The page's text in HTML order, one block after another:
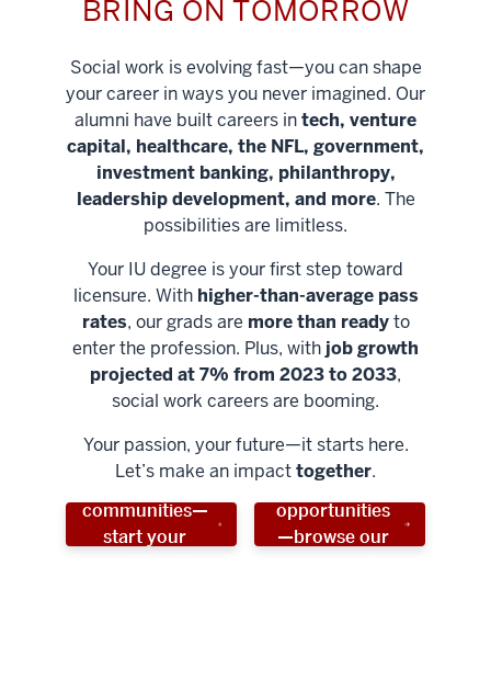
BRING ON TOMORROW
Social work is evolving fast—you can shape
your career in ways you never imagined. Our
alumni have built careers intech, venture
capital, healthcare, the NFL, government,
investment banking, philanthropy,
leadership development, and more. The
possibilities are limitless.
Your IU degree is your first step toward
licensure. With higher-than-average pass
rates, our grads are more than readyto
enter the profession. Plus, with job growth
projected at 7% from 2023 to 2033,
social work careers are booming.
Your passion, your future—it starts here.
Let’s make an impacttogether.
Help shape
stronger
communities—
start your
Unlock new
opportunities
—browse our